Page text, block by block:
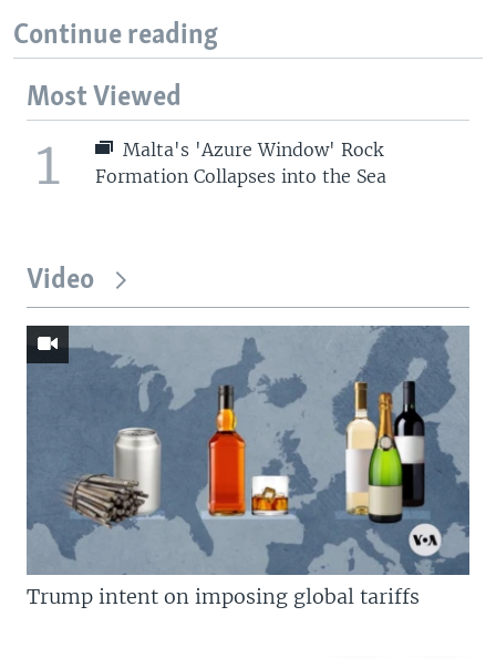
Continue reading
Most Viewed
1
Malta's 'Azure Window' Rock
Formation Collapses into the Sea
Video
Trump intent on imposing global tariffs